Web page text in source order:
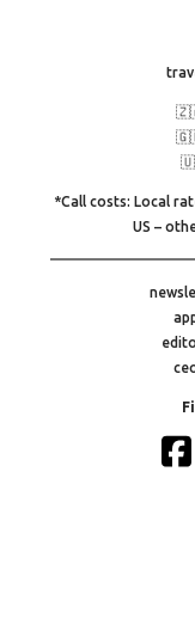
*Call costs: Local
US –